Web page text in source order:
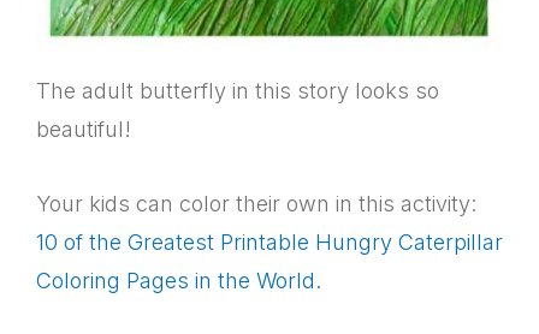
The adult butterfly in this story looks so
beautiful!
Your kids can color their own in this activity:
10 of the Greatest Printable Hungry Caterpillar
Coloring Pages in the World.